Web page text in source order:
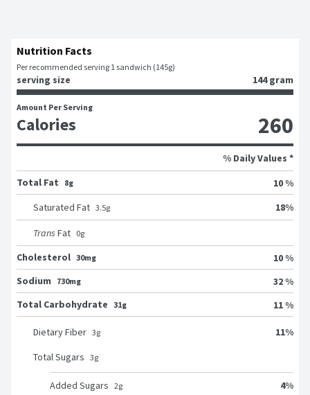
Nutrition Facts
Per recommended serving 1 sandwich (145g)
serving size 144 gram
Amount Per Serving
Calories 260
% Daily Values *
Total Fat
8g
10 %
Saturated Fat 3.5g 18%
Trans Fat 0g
Cholesterol 30mg
10 %
Sodium
730mg
32 %
Total Carbohydrate 31g 11 %
Dietary Fiber 3g 11%
Total Sugars 3g
Added Sugars 2g 4%